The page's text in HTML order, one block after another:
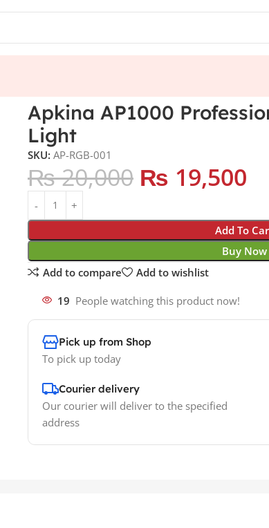
Apkina AP1000
Light
SKU: AP-RGB-001
₨20,000 ₨ 19,500
Add To
Buy Now
Add to compare
Add to wishlist
19 People watching this product now!
Pick up from Shop
To pick up today
Courier delivery
Our courier will deliver to the specified
address